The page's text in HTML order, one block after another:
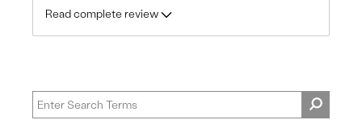
Read complete review